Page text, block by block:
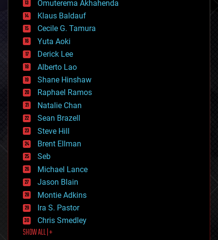
cryptocurrencies
cybercrime/malcode
cyborgs
defense
disruptive technology
driverless cars
drones
economics
education
electronics
employment
encryption
energy
engineering
entertainment
environmental
ethics
events
evolution
existential risks
exoskeleton
finance
first contact
food
Omuterema Akhahenda
Klaus Baldauf
Cecile G. Tamura
Yuta Aoki
Derick Lee
Alberto Lao
Shane Hinshaw
Raphael Ramos
Natalie Chan
Sean Brazell
Steve Hill
Brent Ellman
Seb
Michael Lance
Jason Blain
Montie Adkins
Ira S. Pastor
Chris Smedley
SHOW ALL | +